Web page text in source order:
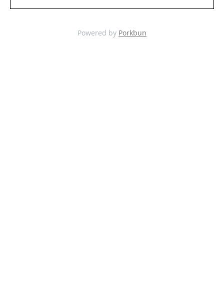
Powered by Porkbun